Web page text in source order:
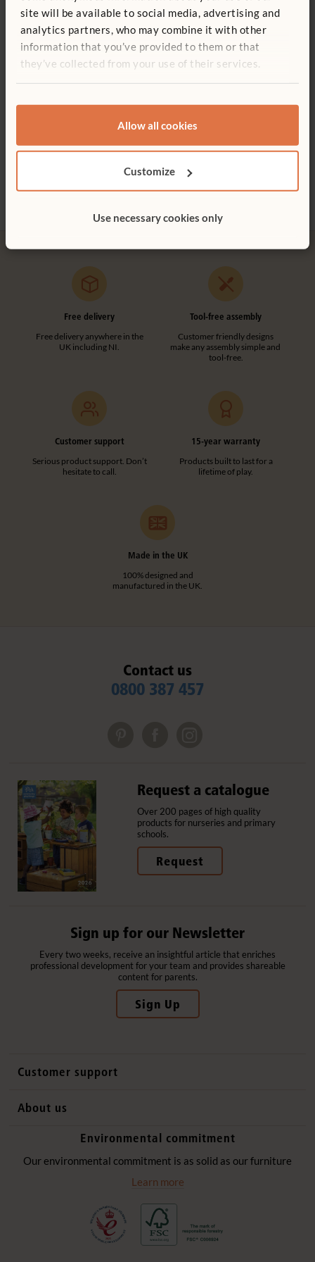
site will be available to social media, advertising and
analytics partners, who may combine it with other
information that you’ve provided to them or that
they’ve collected from your use of their services.
Allow all cookies
Customize
Use necessary cookies only
Frame folds flat to store or move
Wood is coated with a clear, child-safe wood finish
Whiteboard for Multi-purpose Easel
0800 387 457
Quantity
Add to basket Add to list
Art and Creative Area
options
Tulip Aprons Peg
Free delivery
Free delivery anywhere in the
UK including NI.
Tool-free assembly
Customer friendly designs
make any assembly simple and
tool-free.
Customer support
Serious product support. Don’t
hesitate to call.
15-year warranty
Products built to last for a
lifetime of play.
Made in the UK
100% designed and
manufactured in the UK.
Contact us
0800 387 457
Request a catalogue
Over 200 pages of high quality
products for nurseries and primary
schools.
Request
Sign up for our Newsletter
Every two weeks, receive an insightful article that enriches
professional development for your team and provides shareable
content for parents.
Sign Up
Customer support
Contact us
Website privacy notice
About us
Why Community Playthings
History
Environmental commitment
Environmental policy
Our environmental commitment is as solid as our furniture
Learn more